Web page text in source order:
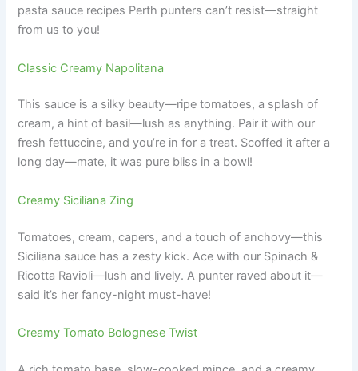
pasta sauce recipes Perth punters can’t resist—straight
from us to you!
Classic Creamy Napolitana
This sauce is a silky beauty—ripe tomatoes, a splash of
cream, a hint of basil—lush as anything. Pair it with our
fresh fettuccine, and you’re in for a treat. Scoffed it after a
long day—mate, it was pure bliss in a bowl!
Creamy Siciliana Zing
Tomatoes, cream, capers, and a touch of anchovy—this
Siciliana sauce has a zesty kick. Ace with our Spinach &
Ricotta Ravioli—lush and lively. A punter raved about it—
said it’s her fancy-night must-have!
Creamy Tomato Bolognese Twist